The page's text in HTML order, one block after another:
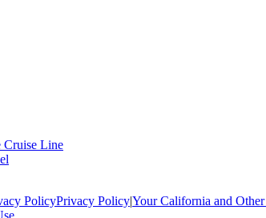
Cruise Line
PolicyPrivacy Policy|Your California and